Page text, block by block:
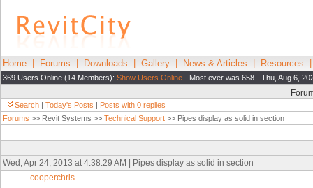
Home Forums Downloads Gallery News & Articles Resources
369 Users Online (14 Members): Show Users Online - Most ever was 658 - Thu, Aug 6,
Search | Today's Posts | Posts with 0 replies
Forums >> Revit Systems >> Technical Support >> Pipes display as solid in section
Wed, Apr 24, 2013 at 4:38:29 AM | Pipes display as solid in section
cooperchris